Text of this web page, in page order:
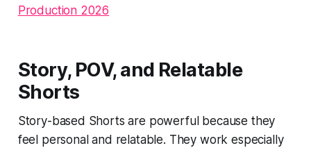
Production 2026
Story, POV, and Relatable
Shorts
Story-based Shorts are powerful because they
feel personal and relatable. They work especially